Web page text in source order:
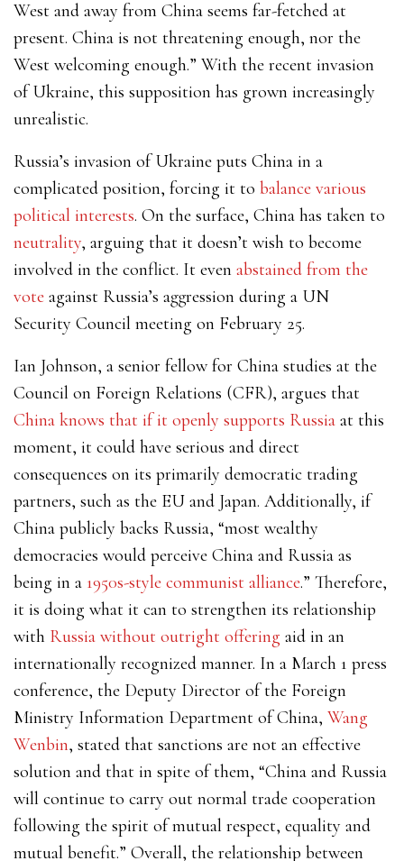
West and away from China seems far-fetched at
present. China is not threatening enough, nor the
West welcoming enough.” With the recent invasion
of Ukraine, this supposition has grown increasingly
unrealistic.
Russia’s invasion of Ukraine puts China in a
complicated position, forcing it to balance various
political interests. On the surface, China has taken to
neutrality, arguing that it doesn’t wish to become
involved in the conflict. It even abstained from the
vote against Russia’s aggression during a UN
Security Council meeting on February 25.
Ian Johnson, a senior fellow for China studies at the
Council on Foreign Relations (CFR), argues that
China knows that if it openly supports Russia at this
moment, it could have serious and direct
consequences on its primarily democratic trading
partners, such as the EU and Japan. Additionally, if
China publicly backs Russia, “most wealthy
democracies would perceive China and Russia as
being in a 1950s-style communist alliance.” Therefore,
it is doing what it can to strengthen its relationship
with Russia without outright offering aid in an
internationally recognized manner. In a March 1 press
conference, the Deputy Director of the Foreign
Ministry Information Department of China, Wang
Wenbin, stated that sanctions are not an effective
solution and that in spite of them, “China and Russia
will continue to carry out normal trade cooperation
following the spirit of mutual respect, equality and
mutual benefit.” Overall, the relationship between